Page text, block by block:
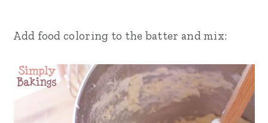
Add food coloring to the batter and mix: